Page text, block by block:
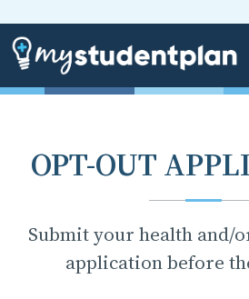
OPT-OUT
Submit your health and/
application before